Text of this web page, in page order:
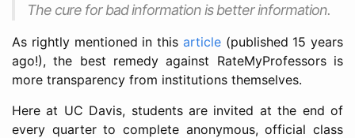
The cure for bad information is better information.
As rightly mentioned in this article(published 15 years
ago!), the best remedy against RateMyProfessors is
more transparency from institutions themselves.
Here at UC Davis, students are invited at the end of
every quarter to complete anonymous, official class